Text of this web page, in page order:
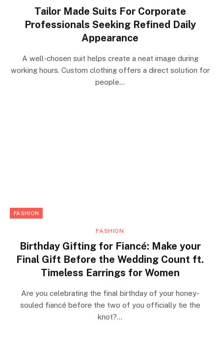
Tailor Made Suits For Corporate
Professionals Seeking Refined Daily
Appearance
A well-chosen suit helps create a neat image during
working hours. Custom clothing offers a direct solution for
people…
FASHION
FASHION
Birthday Gifting for Fiancé: Make your
Final Gift Before the Wedding Count ft.
Timeless Earrings for Women
Are you celebrating the final birthday of your honey-
souled fiancé before the two of you officially tie the
knot?…